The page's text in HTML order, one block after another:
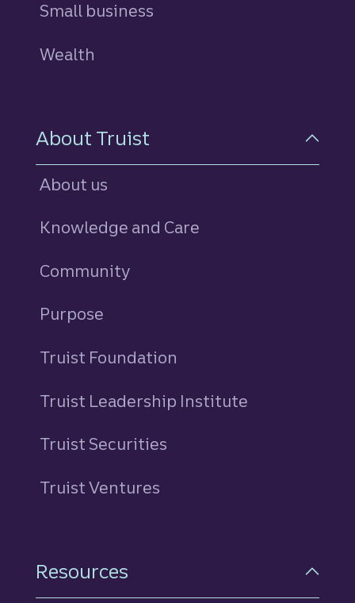
Small business
Wealth
About Truist
About us
Knowledge and Care
Community
Purpose
Truist Foundation
Truist Leadership Institute
Truist Securities
Truist Ventures
Resources